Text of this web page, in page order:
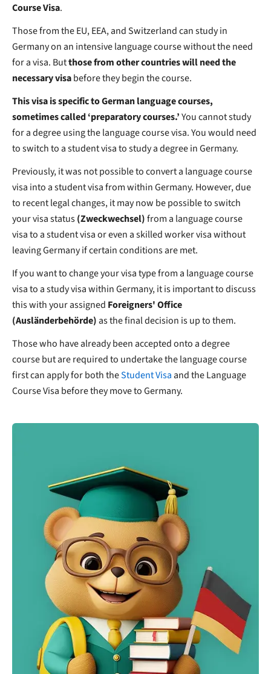
Course Visa.
Those from the EU, EEA, and Switzerland can study in
Germany on an intensive language course without the need
for a visa. Butthose from other countries will need the
necessary visabefore they begin the course.
This visa is specific to German language courses,
sometimes called ‘preparatory courses.’You cannot study
for a degree using the language course visa.You would need
to switch to a student visa to study a degree in Germany.
Previously, it was not possible to convert a language course
visa into a student visa from within Germany. However, due
to recent legal changes, it may now be possible to switch
your visa status(Zweckwechsel)from a language course
visa to a student visa or even a skilled worker visa without
leaving Germany if certain conditions are met.
If you want to change your visa type from a language course
visa to a study visa within Germany, it is important to discuss
this with your assigned Foreigners' Office
(Ausländerbehörde)as the final decision is up to them.
Those who have already been accepted onto a degree
course but are required to undertake the language course
first can apply for both theStudent Visaand the Language
Course Visa before they move to Germany.